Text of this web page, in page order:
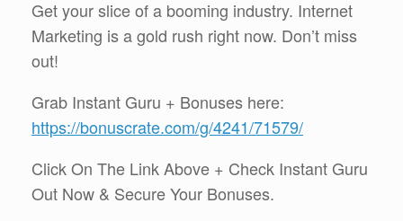
Get your slice of a booming industry. Internet
Marketing is a gold rush right now. Don’t miss
out!
Grab Instant Guru + Bonuses here:
https://bonuscrate.com/g/4241/71579/
Click On The Link Above + Check Instant Guru
Out Now & Secure Your Bonuses.